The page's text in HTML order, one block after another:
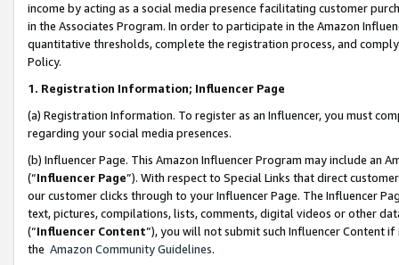
income by acting as a social media presence facilitating customer
in the Associates Program. In order to participate in the Amazon
quantitative thresholds, complete the registration process, and
Policy.
1. Registration Information; Influencer Page
(a) Registration Information. To register as an Influencer, you must
regarding your social media presences.
(b) Influencer Page. This Amazon Influencer Program may include an
(“Influencer Page”). With respect to Special Links that direct
our customer clicks through to your Influencer Page. The Influencer
text, pictures, compilations, lists, comments, digital videos or other
(“Influencer Content”), you will not submit such Influencer Content
the Amazon Community Guidelines.